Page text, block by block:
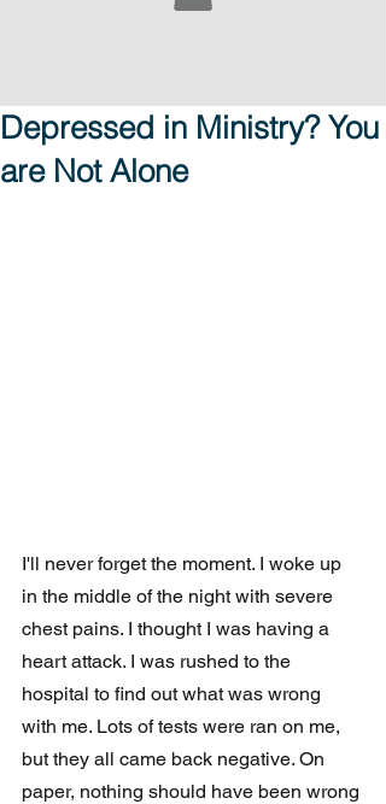
Depressed in Ministry? You
are Not Alone
I'll never forget the moment. I woke up
in the middle of the night with severe
chest pains. I thought I was having a
heart attack. I was rushed to the
hospital to find out what was wrong
with me. Lots of tests were ran on me,
but they all came back negative. On
paper, nothing should have been wrong